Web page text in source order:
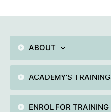
ABOUT
ACADEMY'S
ENROL FOR TRAINING